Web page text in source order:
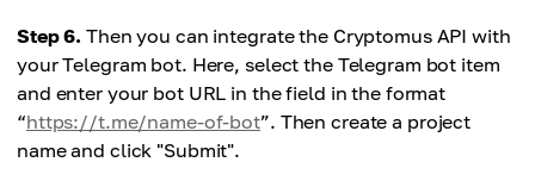
Step 6. Then you can integrate the Cryptomus API with
your Telegram bot. Here, select the Telegram bot item
and enter your bot URL in the field in the format
“https://t.me/name-of-bot”. Then create a project
name and click "Submit".